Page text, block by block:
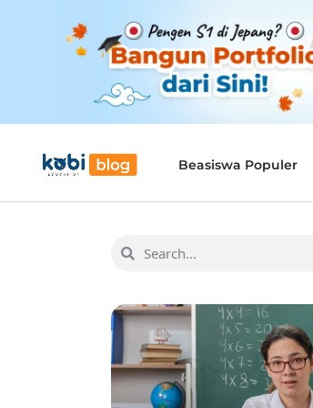
Beasiswa Populer